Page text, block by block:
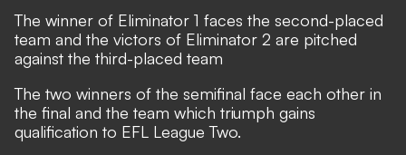
The winner of Eliminator 1 faces the second-placed
team and the victors of Eliminator 2 are pitched
against the third-placed team
The two winners of the semifinal face each other in
the final and the team which triumph gains
qualification to EFL League Two.